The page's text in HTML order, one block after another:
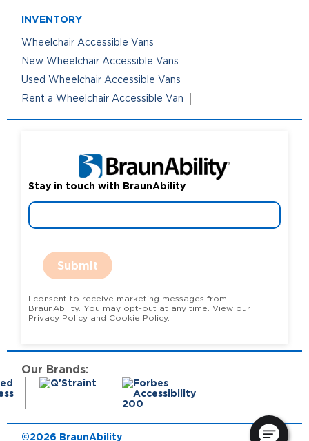
INVENTORY
Wheelchair Accessible Vans
New Wheelchair Accessible Vans
Used Wheelchair Accessible Vans
Rent a Wheelchair Accessible Van
Stay in touch with BraunAbility
Submit
I consent to receive marketing messages from
BraunAbility. You may opt-out at any time. View our
Privacy Policy and Cookie Policy.
Our Brands:
©2026 BraunAbility